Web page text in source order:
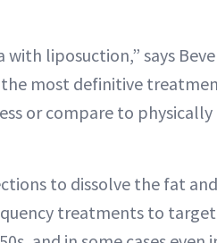
liposuction,” says
the most definitive
or compare to physically
to dissolve the fat
treatments to